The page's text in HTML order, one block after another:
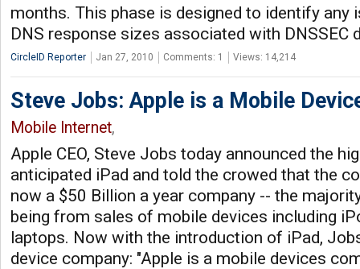
months. This phase is designed to identify any
DNS response sizes associated with DNSSEC
CircleID Reporter Jan 27, 2010 Comments: 1 Views: 14,214
Steve Jobs: Apple is a Mobile
Mobile Internet,
Apple CEO, Steve Jobs today announced the
anticipated iPad and told the crowed that the
now a $50 Billion a year company -- the
being from sales of mobile devices including
laptops. Now with the introduction of iPad,
device company: "Apple is a mobile devices